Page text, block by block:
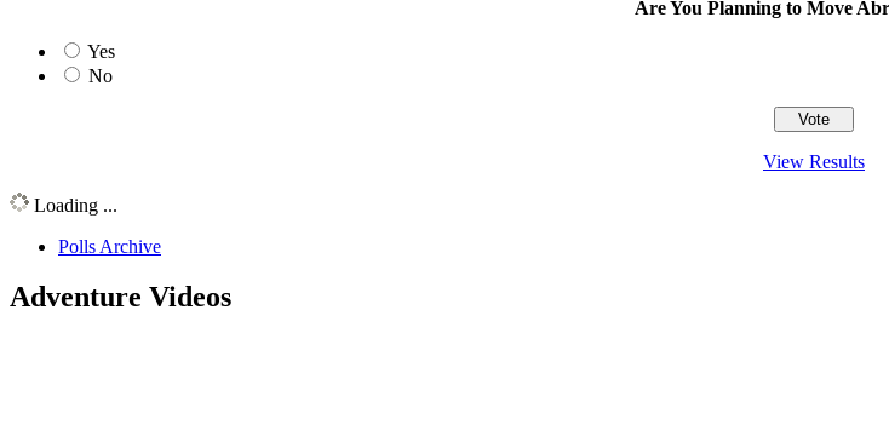
Are You Planning to Move
Yes
No
View Results
Loading ...
Polls Archive
Adventure Videos